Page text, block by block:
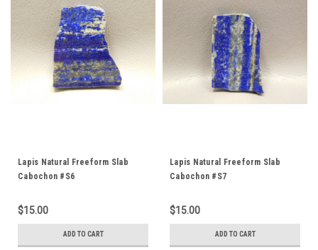
Lapis Natural Freeform Slab
Cabochon #S6
$15.00
ADD TO CART
Lapis Natural Freeform Slab
Cabochon #S7
$15.00
ADD TO CART